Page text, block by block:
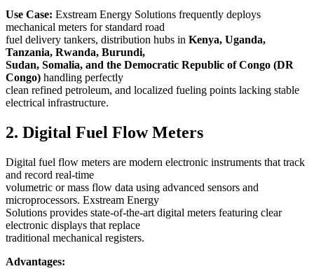
Use Case: Exstream Energy Solutions frequently deploys
mechanical meters for standard road
fuel delivery tankers, distribution hubs in Kenya, Uganda,
Tanzania, Rwanda, Burundi,
Sudan, Somalia, and the Democratic Republic of Congo (DR
Congo) handling perfectly
clean refined petroleum, and localized fueling points lacking stable
electrical infrastructure.
2. Digital Fuel Flow Meters
Digital fuel flow meters are modern electronic instruments that track
and record real-time
volumetric or mass flow data using advanced sensors and
microprocessors. Exstream Energy
Solutions provides state-of-the-art digital meters featuring clear
electronic displays that replace
traditional mechanical registers.
Advantages: